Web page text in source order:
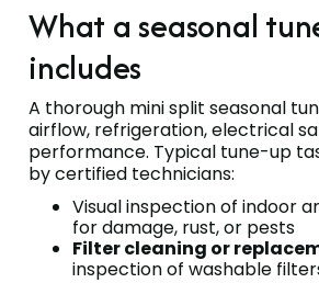
What a seasonal
includes
A thorough mini split seasonal
airflow, refrigeration, electrical
performance. Typical tune-up
by certified technicians:
Visual inspection of indoor
for damage, rust, or pests
Filter cleaning or
inspection of washable